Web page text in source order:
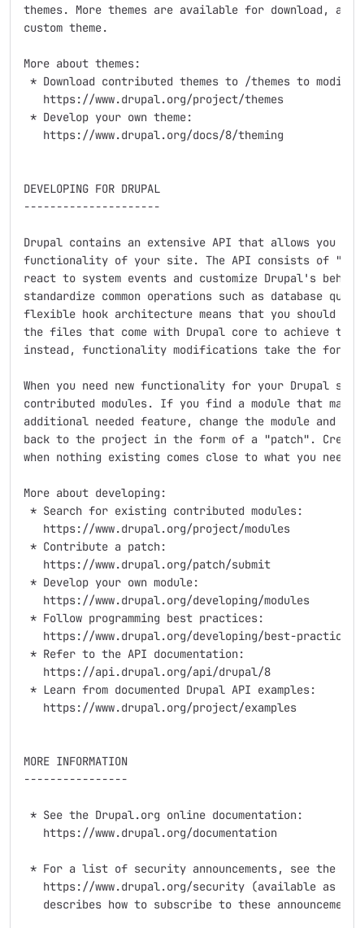
themes. More themes are available for download,
custom theme.
More about themes:
* Download contributed themes to /themes to modify
   https://www.drupal.org/project/themes
* Develop your own theme:
   https://www.drupal.org/docs/8/theming
DEVELOPING FOR DRUPAL
---------------------
Drupal contains an extensive API that allows you to
functionality of your site. The API consists of
react to system events and customize Drupal's
standardize common operations such as database
flexible hook architecture means that you should
the files that come with Drupal core to achieve
instead, functionality modifications take the form
When you need new functionality for your Drupal
contributed modules. If you find a module that
additional needed feature, change the module and
back to the project in the form of a "patch". Create
when nothing existing comes close to what you need.
More about developing:
* Search for existing contributed modules:
   https://www.drupal.org/project/modules
* Contribute a patch:
   https://www.drupal.org/patch/submit
* Develop your own module:
   https://www.drupal.org/developing/modules
* Follow programming best practices:
   https://www.drupal.org/developing/best-practices
* Refer to the API documentation:
   https://api.drupal.org/api/drupal/8
* Learn from documented Drupal API examples:
   https://www.drupal.org/project/examples
MORE INFORMATION
----------------
* See the Drupal.org online documentation:
   https://www.drupal.org/documentation
* For a list of security announcements, see the
https://www.drupal.org/security (available as an
describes how to subscribe to these